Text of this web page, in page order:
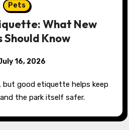
Pets
What New
Should Know
16, 2026
the park itself safer.